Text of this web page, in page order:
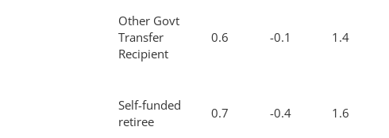
Other Govt
Transfer
Recipient
0.6 -0.1 1.4
Self-funded
retiree
0.7 -0.4 1.6